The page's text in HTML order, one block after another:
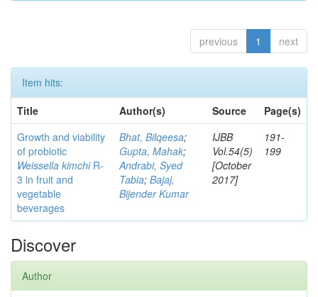
previous 1 next
Item hits:
Title
Author(s) Source
Page(s)
Growth and viability
of probiotic
Weissella kimchiR-
3 in fruit and
vegetable
beverages
Bhat, Bilqeesa;
Gupta, Mahak;
Andrabi, Syed
Tabia; Bajaj,
Bijender Kumar
IJBB
Vol.54(5)
[October
2017]
191-
199
Discover
Author